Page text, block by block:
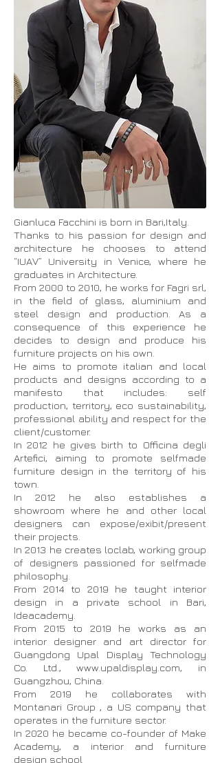
Gianluca Facchini is born in Bari,Italy.
Thanks to his passion for design and
architecture he chooses to attend
“IUAV” University in Venice, where he
graduates in Architecture.
From 2000 to 2010, he works for Fagri srl,
in the field of glass, aluminium and
steel design and production. As a
consequence of this experience he
decides to design and produce his
furniture projects on his own.
He aims to promote italian and local
products and designs according to a
manifesto that includes: self
production, territory, eco sustainability,
professional ability and respect for the
client/customer.
In 2012 he gives birth to Officina degli
Artefici, aiming to promote selfmade
furniture design in the territory of his
town.
In 2012 he also establishes a
showroom where he and other local
designers can expose/exibit/present
their projects.
In 2013 he creates loclab, working group
of designers passioned for selfmade
philosophy.
From 2014 to 2019 he taught interior
design in a private school in Bari,
Ideacademy.
From 2015 to 2019 he works as an
interior designer and art director for
Guangdong Upal Display Technology
Co. Ltd.,www.upaldisplay.com, in
Guangzhou, China.
From 2019 he collaborates with
Montanari Group , a US company that
operates in the furniture sector.
In 2020 he became co-founder of Make
Academy, a interior and furniture
design school